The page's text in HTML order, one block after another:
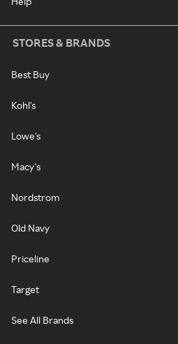
STORES & BRANDS
Best Buy
Kohl's
Lowe's
Macy's
Nordstrom
Old Navy
Priceline
Target
See All Brands